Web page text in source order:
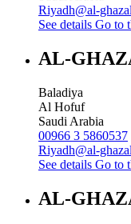
Riyadh@al-
See details Go to
AL-
Baladiya
Al Hofuf
Saudi Arabia
00966 3 5860537
Riyadh@al-
See details Go to
AL-